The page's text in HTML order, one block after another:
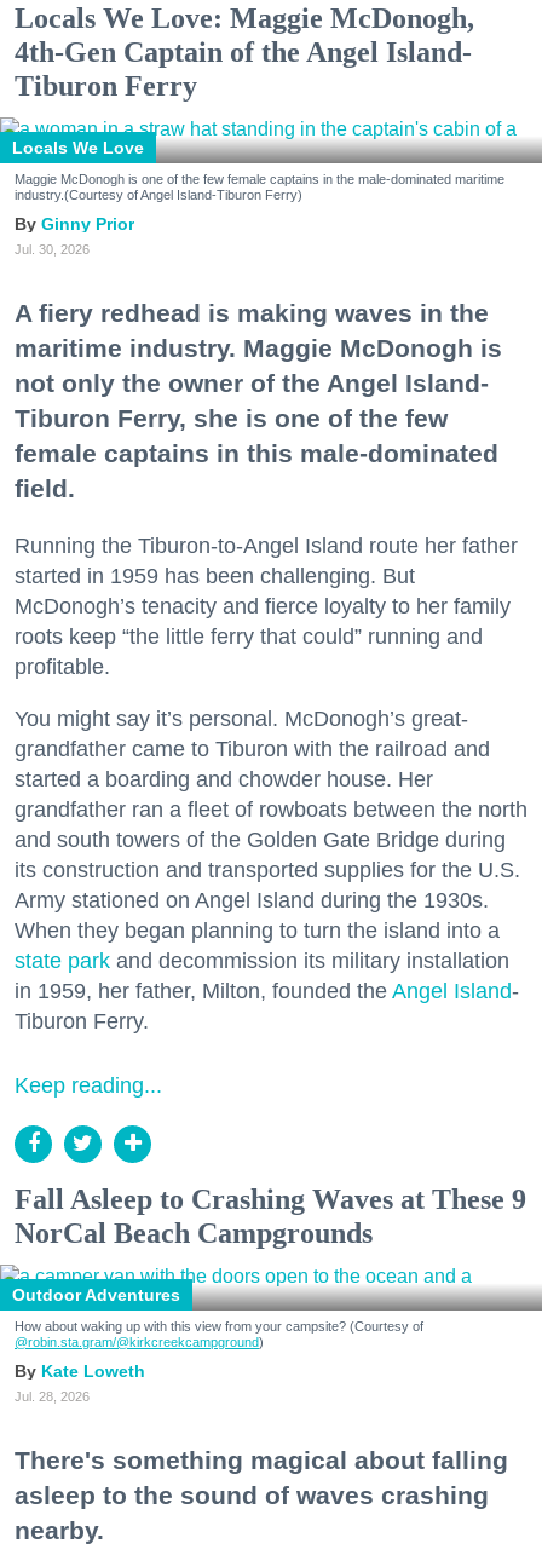
Locals We Love: Maggie McDonogh,
4th-Gen Captain of the Angel Island-
Tiburon Ferry
Locals We Love
Maggie McDonogh is one of the few female captains in the male-dominated maritime
industry.(Courtesy of Angel Island-Tiburon Ferry)
Ginny Prior
Jul. 30, 2026
A fiery redhead is making waves in the
maritime industry. Maggie McDonogh is
not only the owner of the Angel Island-
Tiburon Ferry, she is one of the few
female captains in this male-dominated
field.
Running the Tiburon-to-Angel Island route her father
started in 1959 has been challenging. But
McDonogh’s tenacity and fierce loyalty to her family
roots keep “the little ferry that could” running and
profitable.
You might say it’s personal. McDonogh’s great-
grandfather came to Tiburon with the railroad and
started a boarding and chowder house. Her
grandfather ran a fleet of rowboats between the north
and south towers of the Golden Gate Bridge during
its construction and transported supplies for the U.S.
Army stationed on Angel Island during the 1930s.
When they began planning to turn the island into a
state park and decommission its military installation
in 1959, her father, Milton, founded the Angel Island-
Tiburon Ferry.
Keep reading...
Fall Asleep to Crashing Waves at These 9
NorCal Beach Campgrounds
Outdoor Adventures
How about waking up with this view from your campsite? (Courtesy of
@robin.sta.gram/@kirkcreekcampground)
Kate Loweth
Jul. 28, 2026
There's something magical about falling
asleep to the sound of waves crashing
nearby.